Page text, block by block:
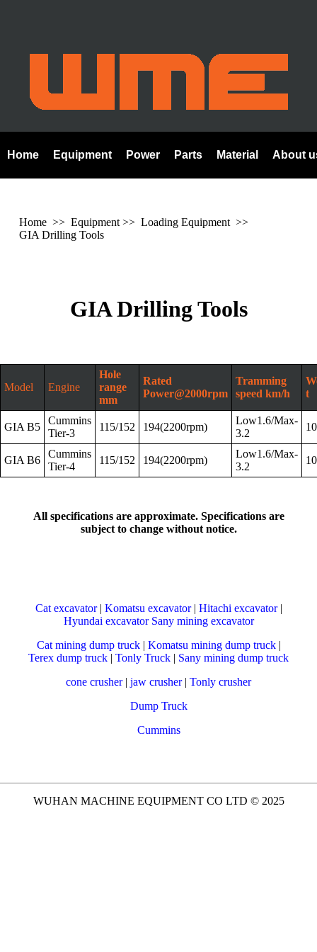
Home Equipment Power Parts Material About
Home >> Equipment >> Loading Equipment >>
GIA Drilling Tools
GIA Drilling Tools
Model Engine
Hole
range
mm
Rated
Power@2000rpm
Tramming
speed km/h
t
GIA B5
Cummins
Tier-3
115/152 194(2200rpm)
Low1.6/Max-
3.2
10
GIA B6
Cummins
Tier-4
115/152 194(2200rpm)
Low1.6/Max-
3.2
10
All specifications are approximate. Specifications are
subject to change without notice.
Cat excavator| Komatsu excavator| Hitachi excavator|
Hyundai excavator Sany mining excavator
Cat mining dump truck| Komatsu mining dump truck|
Terex dump truck | Tonly Truck | Sany mining dump truck
cone crusher| jaw crusher| Tonly crusher
Dump Truck
Cummins
WUHAN MACHINE EQUIPMENT CO LTD © 2025